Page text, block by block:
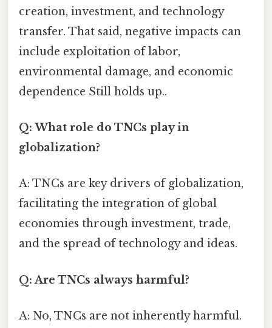
creation, investment, and technology
transfer. That said, negative impacts can
include exploitation of labor,
environmental damage, and economic
dependence Still holds up..
Q: What role do TNCs play in
globalization?
A: TNCs are key drivers of globalization,
facilitating the integration of global
economies through investment, trade,
and the spread of technology and ideas.
Q: Are TNCs always harmful?
A: No, TNCs are not inherently harmful.